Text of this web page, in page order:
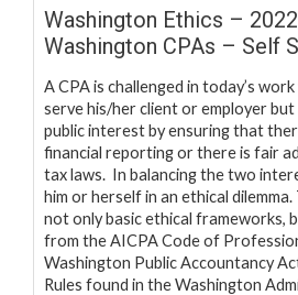
Washington Ethics –
Washington CPAs – Self
A CPA is challenged in today’s
serve his/her client or employer
public interest by ensuring that
financial reporting or there is fair
tax laws. In balancing the two
him or herself in an ethical
not only basic ethical frameworks,
from the AICPA Code of
Washington Public Accountancy
Rules found in the Washington